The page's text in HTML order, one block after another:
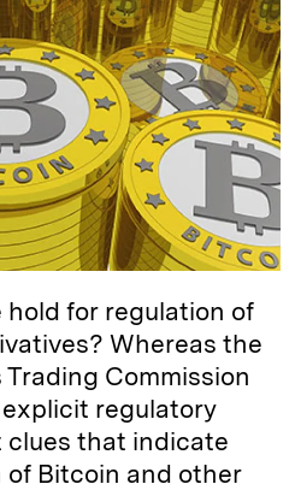
i
l
for regulation of
Whereas the
Commission
explicit regulatory
clues that indicate
Bitcoin and other